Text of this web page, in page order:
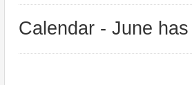
Calendar - June